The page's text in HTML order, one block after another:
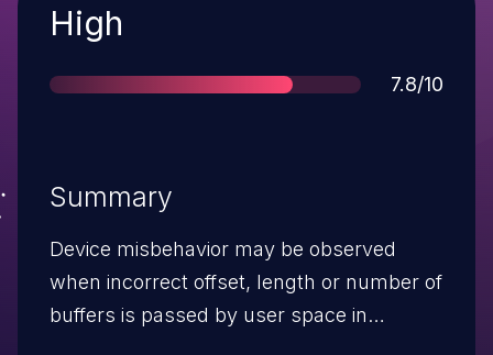
Severity
High
Score
7.8/10
Summary
Device misbehavior may be observed
when incorrect offset, length or number of
buffers is passed by user space in